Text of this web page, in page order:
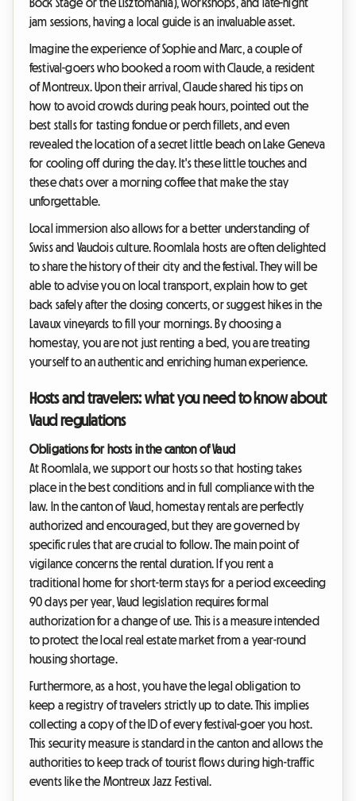
Bock Stage or the Lisztomania), workshops, and late-night
jam sessions, having a local guide is an invaluable asset.
Imagine the experience of Sophie and Marc, a couple of
festival-goers who booked a room with Claude, a resident
of Montreux. Upon their arrival, Claude shared his tips on
how to avoid crowds during peak hours, pointed out the
best stalls for tasting fondue or perch fillets, and even
revealed the location of a secret little beach on Lake Geneva
for cooling off during the day. It's these little touches and
these chats over a morning coffee that make the stay
unforgettable.
Local immersion also allows for a better understanding of
Swiss and Vaudois culture. Roomlala hosts are often delighted
to share the history of their city and the festival. They will be
able to advise you on local transport, explain how to get
back safely after the closing concerts, or suggest hikes in the
Lavaux vineyards to fill your mornings. By choosing a
homestay, you are not just renting a bed, you are treating
yourself to an authentic and enriching human experience.
Hosts and travelers: what you need to know about
Vaud regulations
Obligations for hosts in the canton of Vaud
At Roomlala, we support our hosts so that hosting takes
place in the best conditions and in full compliance with the
law. In the canton of Vaud, homestay rentals are perfectly
authorized and encouraged, but they are governed by
specific rules that are crucial to follow. The main point of
vigilance concerns the rental duration. If you rent a
traditional home for short-term stays for a period exceeding
90 days per year, Vaud legislation requires formal
authorization for a change of use. This is a measure intended
to protect the local real estate market from a year-round
housing shortage.
Furthermore, as a host, you have the legal obligation to
keep a registry of travelers strictly up to date. This implies
collecting a copy of the ID of every festival-goer you host.
This security measure is standard in the canton and allows the
authorities to keep track of tourist flows during high-traffic
events like the Montreux Jazz Festival.